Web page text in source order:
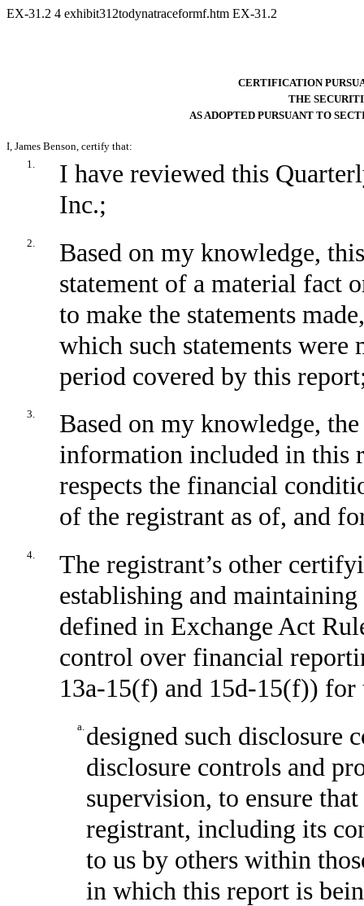
EX-31.2 4 exhibit312todynatraceformf.htm EX-31.2
CERTIFICATION
THE
AS ADOPTED PURSUANT TO
I, James Benson, certify that:
1.
I have reviewed this
Inc.;
2.
Based on my knowledge,
statement of a material fact
to make the statements
which such statements
period covered by this
3.
Based on my knowledge,
information included in this
respects the financial
of the registrant as of, and
4.
The registrant’s other
establishing and
defined in Exchange Act
control over financial
13a-15(f) and 15d-15(f)) for
a. designed such disclosure
disclosure controls and
supervision, to ensure
registrant, including its
to us by others within
in which this report is